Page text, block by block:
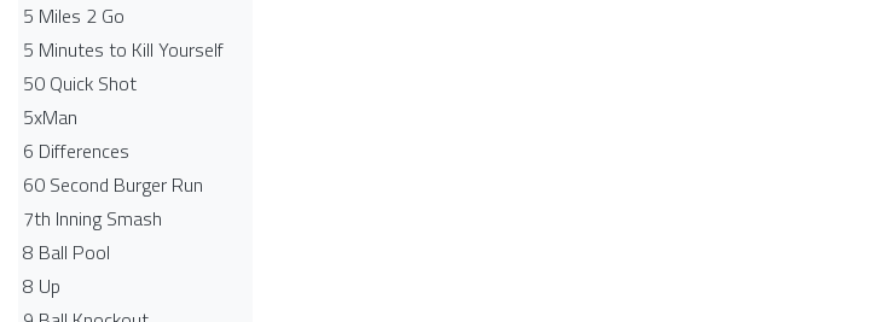
5 Miles 2 Go
5 Minutes to Kill Yourself
50 Quick Shot
5xMan
6 Differences
60 Second Burger Run
7th Inning Smash
8 Ball Pool
8 Up